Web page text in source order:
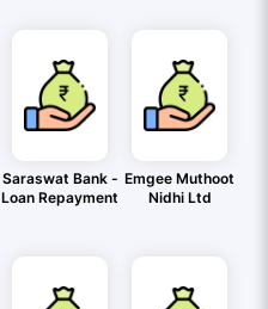
Saraswat Bank -
Loan Repayment
Emgee Muthoot
Nidhi Ltd